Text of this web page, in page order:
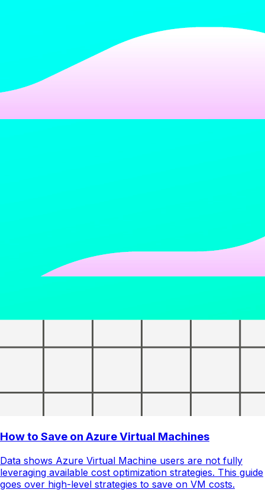
How to Save on Azure Virtual Machines
Data shows Azure Virtual Machine users are not fully
leveraging available cost optimization strategies. This guide
goes over high-level strategies to save on VM costs.